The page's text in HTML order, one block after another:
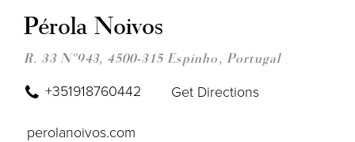
Pérola Noivos
R. 33 Nº943, 4500-315 Espinho, Portugal
+351918760442 Get Directions
perolanoivos.com